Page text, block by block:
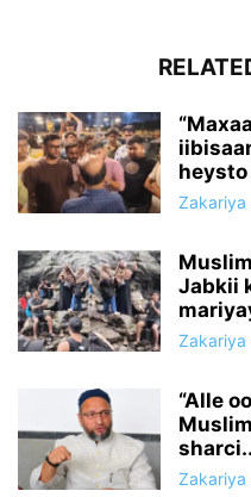
heysto
Zakariya
Jabkii
Zakariya
“Alle
Zakariya